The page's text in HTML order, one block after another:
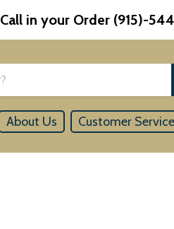
Call in your Order (915)-
About Us Customer Service